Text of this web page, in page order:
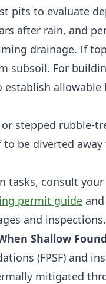
pits to evaluate
after rain, and
drainage. If
subsoil. For
stepped rubble-
be diverted
tasks, consult
permit guide
and inspections.
Shallow
(FPSF) and
mitigated